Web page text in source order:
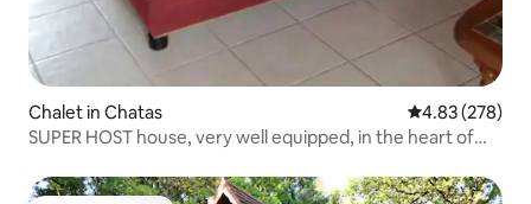
Chalet in Chatas 4.83 out of 5
4.83 (278)
SUPER HOST house, very well equipped, in the heart of